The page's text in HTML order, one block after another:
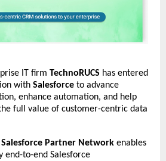
IT firm TechnoRUCS has entered
with Salesforce to advance
enhance automation, and help
full value of customer-centric data
Salesforce Partner Network enables
end-to-end Salesforce